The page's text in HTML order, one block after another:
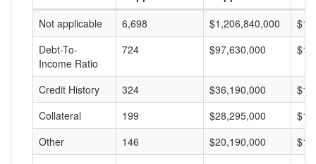
Not applicable
6,698 $1,206,840,000
Debt-To-
Income Ratio
724 $97,630,000
Credit History 324 $36,190,000
Collateral
199 $28,295,000
Other
146 $20,190,000